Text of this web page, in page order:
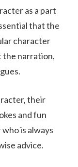
as a part
that the
character
the narration,
their
and fun
is always
advice.